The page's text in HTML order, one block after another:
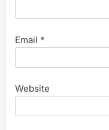
Email *
Website